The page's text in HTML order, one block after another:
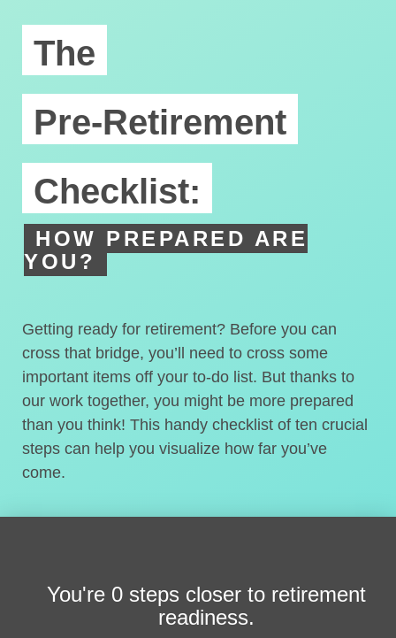
The
Pre-Retirement
Checklist:
HOW PREPARED ARE
YOU?
Getting ready for retirement? Before you can
cross that bridge, you’ll need to cross some
important items off your to-do list. But thanks to
our work together, you might be more prepared
than you think! This handy checklist of ten crucial
steps can help you visualize how far you’ve
come.
You're 0 steps closer to retirement
readiness.